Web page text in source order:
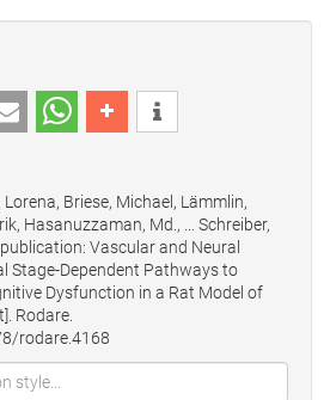
Briese, Michael, Lämmlin,
Hasanuzzaman, Md., … Schreiber,
Vascular and Neural
Stage‐Dependent Pathways to
Dysfunction in a Rat Model of
Rodare.
rodare.4168